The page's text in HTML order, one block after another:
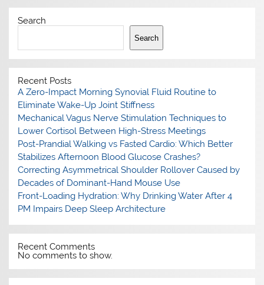
Search
Search
Recent Posts
A Zero-Impact Morning Synovial Fluid Routine to
Eliminate Wake-Up Joint Stiffness
Mechanical Vagus Nerve Stimulation Techniques to
Lower Cortisol Between High-Stress Meetings
Post-Prandial Walking vs Fasted Cardio: Which Better
Stabilizes Afternoon Blood Glucose Crashes?
Correcting Asymmetrical Shoulder Rollover Caused by
Decades of Dominant-Hand Mouse Use
Front-Loading Hydration: Why Drinking Water After 4
PM Impairs Deep Sleep Architecture
Recent Comments
No comments to show.